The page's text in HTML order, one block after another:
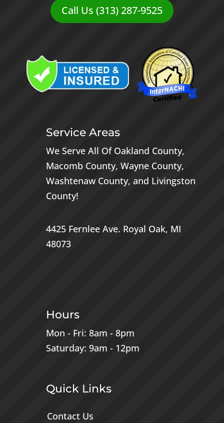
Call Us (313) 287-9525
Service Areas
We Serve All Of Oakland County,
Macomb County, Wayne County,
Washtenaw County, and Livingston
County!
4425 Fernlee Ave. Royal Oak, MI
48073
Hours
Mon - Fri: 8am - 8pm
Saturday: 9am - 12pm
Quick Links
Contact Us